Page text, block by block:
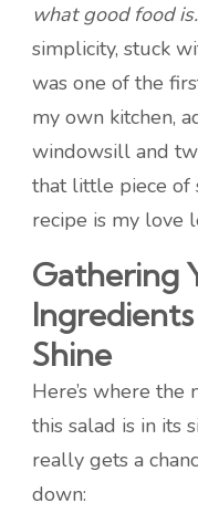
what good food is.
simplicity, stuck
was one of the
my own kitchen,
windowsill and
that little piece of
recipe is my love
Gathering
Shine
Here’s where the
this salad is in its
really gets a
down: